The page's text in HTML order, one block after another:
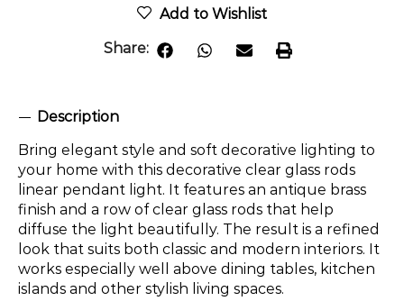
Add to Wishlist
Share:
Description
Bring elegant style and soft decorative lighting to
your home with this decorative clear glass rods
linear pendant light. It features an antique brass
finish and a row of clear glass rods that help
diffuse the light beautifully. The result is a refined
look that suits both classic and modern interiors. It
works especially well above dining tables, kitchen
islands and other stylish living spaces.